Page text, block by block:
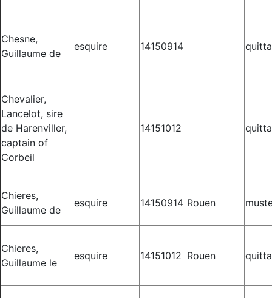
Chesne,
Guillaume de
esquire 14150914
Chevalier,
Lancelot, sire
de Harenviller,
captain of
Corbeil
14151012
Chieres,
Guillaume de
esquire 14150914 Rouen
Chieres,
Guillaume le
esquire 14151012 Rouen